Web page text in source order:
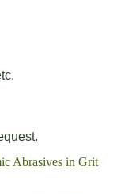
Abrasives in Grit